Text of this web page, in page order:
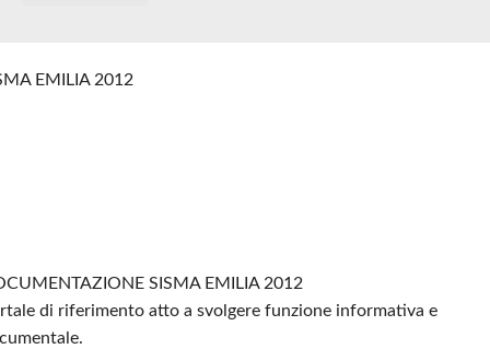
EMILIA 2012
SISMA EMILIA 2012
di riferimento atto a svolgere funzione informativa e